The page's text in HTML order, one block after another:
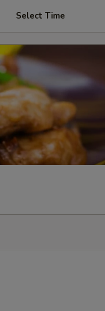
Select Time